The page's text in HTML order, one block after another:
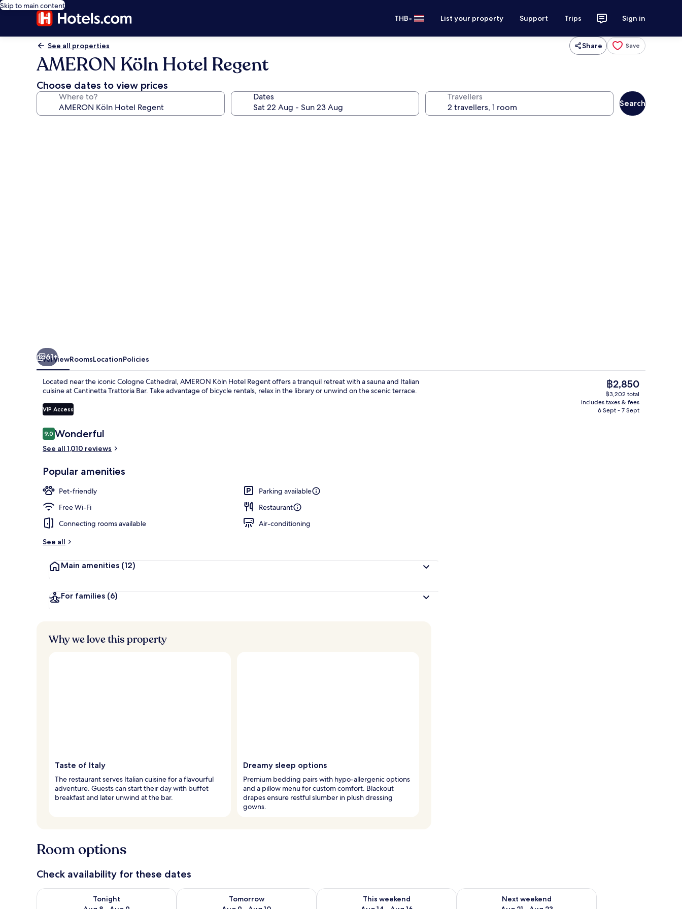
Skip to main content
THB• List your property Support Trips Sign in
See all properties Share Save
AMERON Köln Hotel Regent
Choose dates to view prices
Where to? Dates Travellers
Search
Terrace/patio
61+
OverviewRoomsLocationPolicies
Located near the iconic Cologne Cathedral, AMERON Köln Hotel Regent offers a tranquil retreat with a sauna and Italian
cuisine at Cantinetta Trattoria Bar. Take advantage of bicycle rentals, relax in the library or unwind on the scenic terrace.
VIP Access
Reviews
9.09.0 out of 10
Wonderful
See all 1,010 reviews
Popular amenities
Pet-friendly
Parking available
Free Wi-Fi
Restaurant
Connecting rooms available
Air-conditioning
See all
Main amenities (12)
For families (6)
The
current
price
is
฿2,850
฿3,202 total
includes taxes & fees
6 Sept - 7 Sept
Why we love this property
Taste of Italy
The restaurant serves Italian cuisine for a flavourful
adventure. Guests can start their day with buffet
breakfast and later unwind at the bar.
Dreamy sleep options
Premium bedding pairs with hypo-allergenic options
and a pillow menu for custom comfort. Blackout
drapes ensure restful slumber in plush dressing
gowns.
Room options
Check availability for these dates
Tonight
Check availability for tonight Aug 8 - Aug 9
Tomorrow
Check availability for tomorrow Aug 9 - Aug 10
This weekend
Check availability for this weekend Aug 14 - Aug 16
Next weekend
Check availability for next weekend Aug 21 - Aug 23